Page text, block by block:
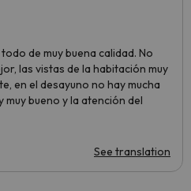
de muy buena calidad. No
las vistas de la habitación muy
en el desayuno no hay mucha
bueno y la atención del
See translation